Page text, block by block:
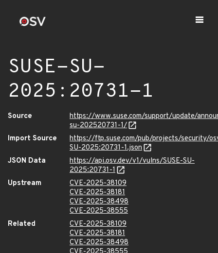
SUSE-SU-
2025:20731-1
Source
https://www.suse.com/support/update/
su-202520731-1/
Import Source
https://ftp.suse.com/pub/projects/security/
SU-2025:20731-1.json
JSON Data
https://api.osv.dev/v1/vulns/SUSE-SU-
2025:20731-1
Upstream
CVE-2025-38109
CVE-2025-38181
CVE-2025-38498
CVE-2025-38555
Related
CVE-2025-38109
CVE-2025-38181
CVE-2025-38498